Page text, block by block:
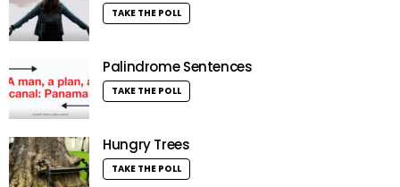
TAKE THE POLL
Palindrome Sentences
TAKE THE POLL
Hungry Trees
TAKE THE POLL